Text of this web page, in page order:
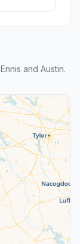
and Austin.